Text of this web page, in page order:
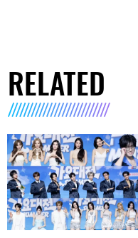
RELATED